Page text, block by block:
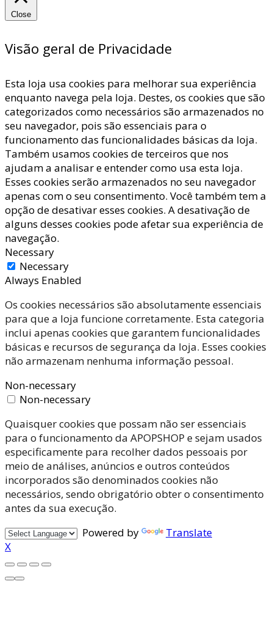
Close
Visão geral de Privacidade
Esta loja usa cookies para melhorar sua experiência
enquanto navega pela loja. Destes, os cookies que são
categorizados como necessários são armazenados no
seu navegador, pois são essenciais para o
funcionamento das funcionalidades básicas da loja.
Também usamos cookies de terceiros que nos
ajudam a analisar e entender como usa esta loja.
Esses cookies serão armazenados no seu navegador
apenas com o seu consentimento. Você também tem a
opção de desativar esses cookies. A desativação de
alguns desses cookies pode afetar sua experiência de
navegação.
Necessary
Necessary
Always Enabled
Os cookies necessários são absolutamente essenciais
para que a loja funcione corretamente. Esta categoria
inclui apenas cookies que garantem funcionalidades
básicas e recursos de segurança da loja. Esses cookies
não armazenam nenhuma informação pessoal.
Non-necessary
Non-necessary
Quaisquer cookies que possam não ser essenciais
para o funcionamento da APOPSHOP e sejam usados
especificamente para recolher dados pessoais por
meio de análises, anúncios e outros conteúdos
incorporados são denominados cookies não
necessários, sendo obrigatório obter o consentimento
antes da sua execução.
Powered by
Translate
X